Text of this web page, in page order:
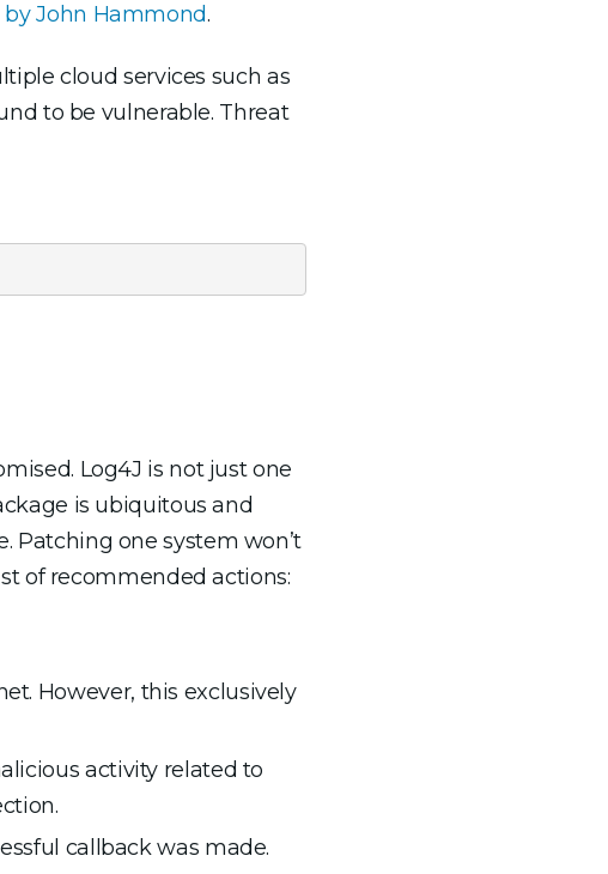
by John Hammond.
cloud services such as
to be vulnerable. Threat
Log4J is not just one
is ubiquitous and
Patching one system won’t
of recommended actions:
However, this exclusively
activity related to
callback was made.